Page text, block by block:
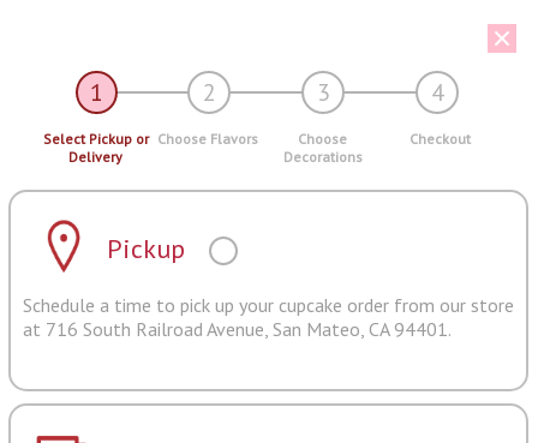
1 2 3 4
Select Pickup or
Delivery
Choose Flavors
Choose
Decorations
Checkout
Pickup
Schedule a time to pick up your cupcake order from our store
at 716 South Railroad Avenue, San Mateo, CA 94401.